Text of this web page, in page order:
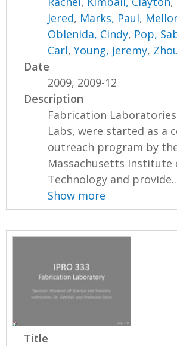
Jered, Marks, Paul,
Oblenida, Cindy, Pop,
Carl,Young, Jeremy,
Date
2009, 2009-12
Description
Fabrication
Labs, were started as a
outreach program by
Massachusetts Institute
Technology and
Show more
Title